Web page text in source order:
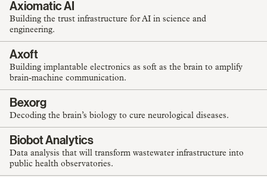
Axiomatic AI
Building the trust infrastructure for AI in science and
engineering.
Axoft
Building implantable electronics as soft as the brain to amplify
brain-machine communication.
Bexorg
Decoding the brain’s biology to cure neurological diseases.
Biobot Analytics
Data analysis that will transform wastewater infrastructure into
public health observatories.